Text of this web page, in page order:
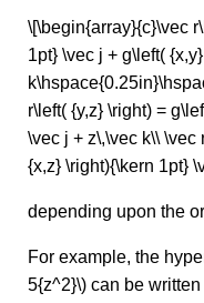
\[\begin{array}{c}\vec
1pt} \vec j + g\left(
r\left( {y,z} \right) =
\vec j + z\,\vec k\\ \vec
{x,z} \right){\kern 1pt}
depending upon the
For example, the
5{z^2}\) can be